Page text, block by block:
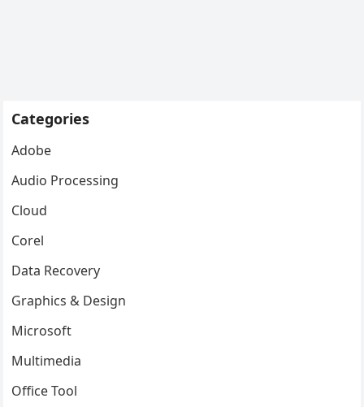
Categories
Adobe
Audio Processing
Cloud
Corel
Data Recovery
Graphics & Design
Microsoft
Multimedia
Office Tool